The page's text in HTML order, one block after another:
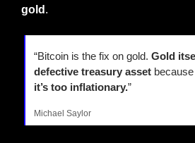
gold .
“Bitcoin is the fix on gold. Gold
defective treasury asset because
it’s too inflationary.”
Michael Saylor